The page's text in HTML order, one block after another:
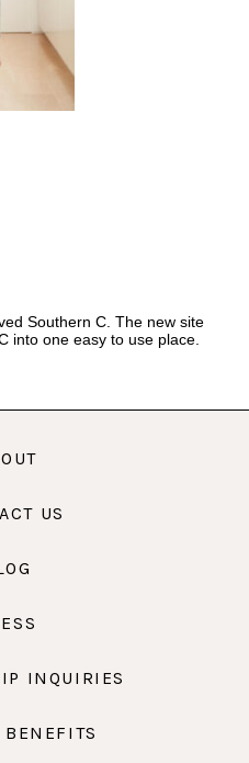
Southern C. The new site
into one easy to use place.
US
INQUIRIES